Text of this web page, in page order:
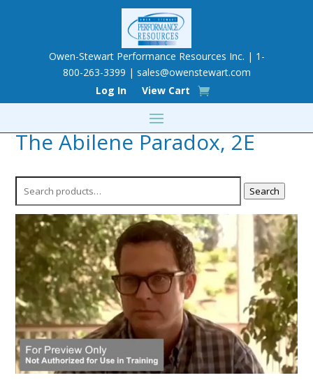
Owen-Stewart Performance Resources Inc. | 1-
800-263-3399 | sales@owenstewart.com
Log In
View Cart
The Abilene Paradox, 2E
Search